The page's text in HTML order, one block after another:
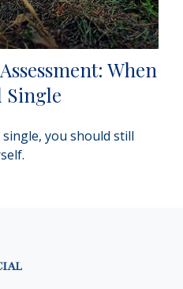
When
Single
single, you should still